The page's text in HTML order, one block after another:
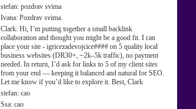
stefan: pozdrav svima
Ivana: Pozdrav svima.
Clark: Hi, I’m putting together a small backlink
collaboration and thought you might be a good fit. I can
place your site - igricezadevojcice#### on 5 quality local
business websites (DR30+, ~2k–5k traffic), no payment
needed. In return, I’d ask for links to 5 of my client sites
from your end — keeping it balanced and natural for SEO.
Let me know if you’d like to explore it. Best, Clark
stefan: cao
Ssa: cao